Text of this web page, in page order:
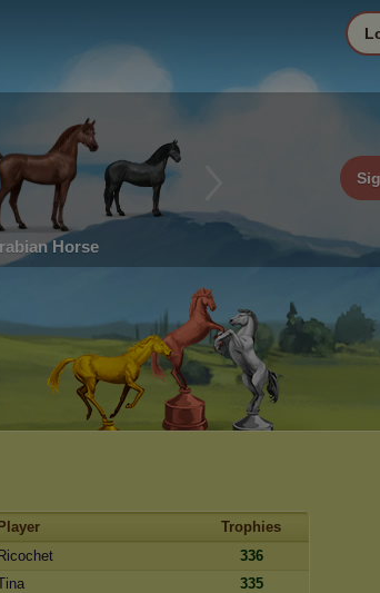
Horse
Player
Trophies
Ricochet
336
335